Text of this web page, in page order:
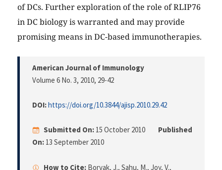
of DCs. Further exploration of the role of RLIP76
in DC biology is warranted and may provide
promising means in DC-based immunotherapies.
American Journal of Immunology
Volume 6 No. 3, 2010, 29-42
DOI:https://doi.org/10.3844/ajisp.2010.29.42
Submitted On: 15 October 2010
Published
On: 13 September 2010
How to Cite: Borvak, J., Sahu, M., Joy, V.,